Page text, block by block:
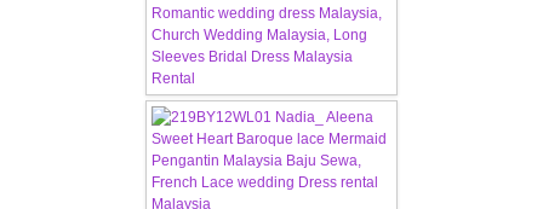
Our Location
Book appointment
SOCIAL MEDIA